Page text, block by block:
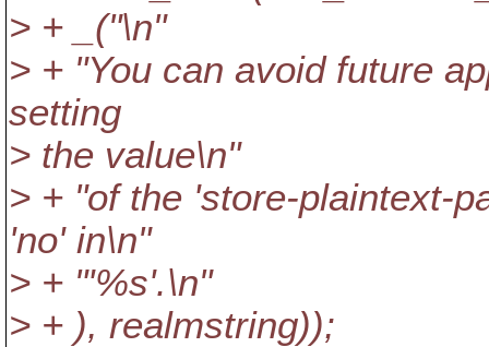
> + _("\n"
> + "You can avoid future
setting
> the value\n"
> + "of the 'store-plaintext-
'no' in\n"
> + "'%s'.\n"
> + ), realmstring));